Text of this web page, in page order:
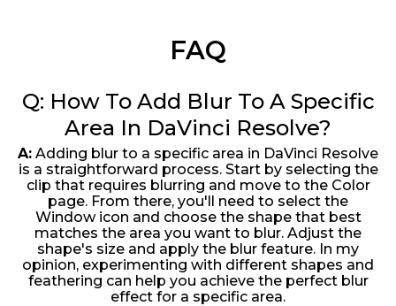
FAQ
Q: How To Add Blur To A Specific
Area In DaVinci Resolve?
A: Adding blur to a specific area in DaVinci Resolve
is a straightforward process. Start by selecting the
clip that requires blurring and move to the Color
page. From there, you'll need to select the
Window icon and choose the shape that best
matches the area you want to blur. Adjust the
shape's size and apply the blur feature. In my
opinion, experimenting with different shapes and
feathering can help you achieve the perfect blur
effect for a specific area.